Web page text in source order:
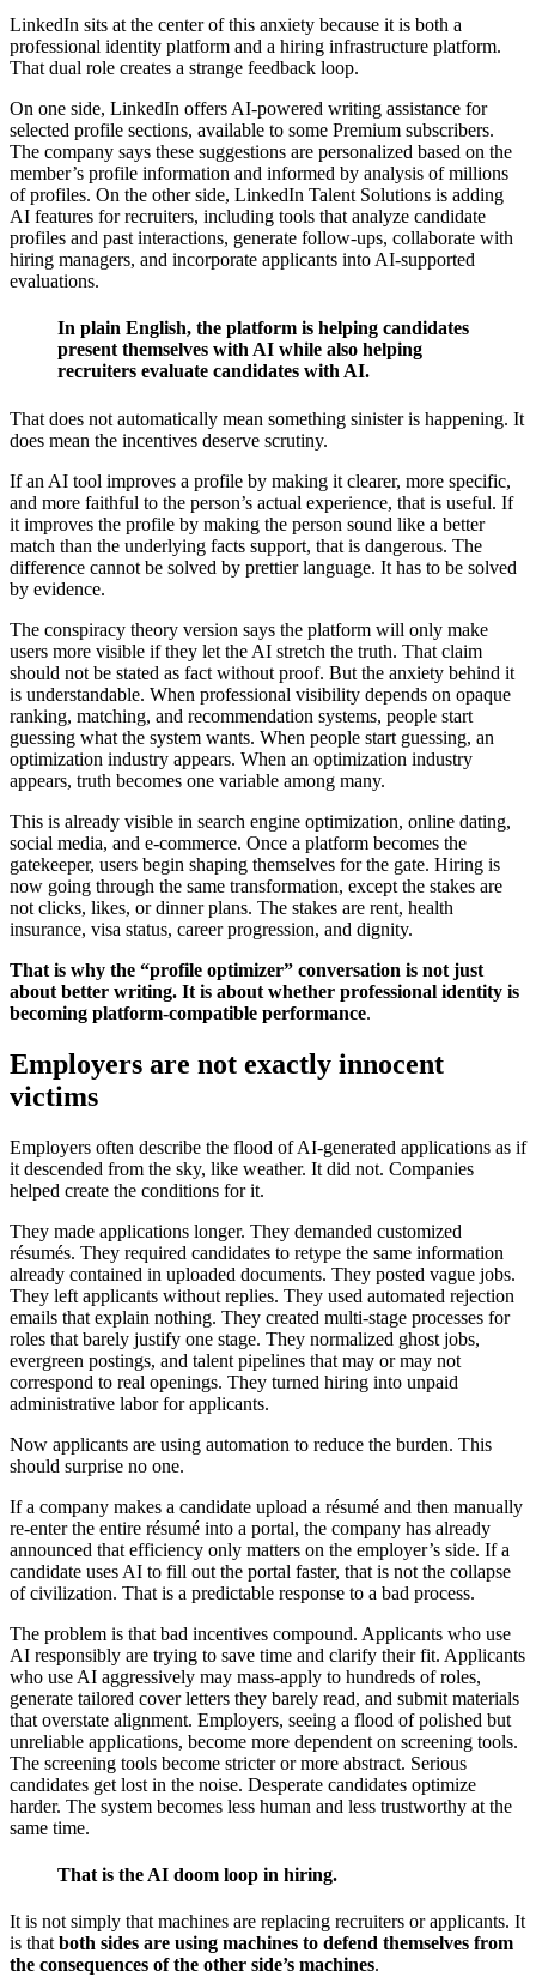
LinkedIn sits at the center of this anxiety because it is both a
professional identity platform and a hiring infrastructure platform.
That dual role creates a strange feedback loop.
On one side, LinkedIn offers AI-powered writing assistance for
selected profile sections, available to some Premium subscribers.
The company says these suggestions are personalized based on the
member’s profile information and informed by analysis of millions
of profiles. On the other side, LinkedIn Talent Solutions is adding
AI features for recruiters, including tools that analyze candidate
profiles and past interactions, generate follow-ups, collaborate with
hiring managers, and incorporate applicants into AI-supported
evaluations.
In plain English, the platform is helping candidates
present themselves with AI while also helping
recruiters evaluate candidates with AI.
That does not automatically mean something sinister is happening. It
does mean the incentives deserve scrutiny.
If an AI tool improves a profile by making it clearer, more specific,
and more faithful to the person’s actual experience, that is useful. If
it improves the profile by making the person sound like a better
match than the underlying facts support, that is dangerous. The
difference cannot be solved by prettier language. It has to be solved
by evidence.
The conspiracy theory version says the platform will only make
users more visible if they let the AI stretch the truth. That claim
should not be stated as fact without proof. But the anxiety behind it
is understandable. When professional visibility depends on opaque
ranking, matching, and recommendation systems, people start
guessing what the system wants. When people start guessing, an
optimization industry appears. When an optimization industry
appears, truth becomes one variable among many.
This is already visible in search engine optimization, online dating,
social media, and e-commerce. Once a platform becomes the
gatekeeper, users begin shaping themselves for the gate. Hiring is
now going through the same transformation, except the stakes are
not clicks, likes, or dinner plans. The stakes are rent, health
insurance, visa status, career progression, and dignity.
That is why the “profile optimizer” conversation is not just
about better writing. It is about whether professional identity is
becoming platform-compatible performance.
Employers are not exactly innocent
victims
Employers often describe the flood of AI-generated applications as if
it descended from the sky, like weather. It did not. Companies
helped create the conditions for it.
They made applications longer. They demanded customized
résumés. They required candidates to retype the same information
already contained in uploaded documents. They posted vague jobs.
They left applicants without replies. They used automated rejection
emails that explain nothing. They created multi-stage processes for
roles that barely justify one stage. They normalized ghost jobs,
evergreen postings, and talent pipelines that may or may not
correspond to real openings. They turned hiring into unpaid
administrative labor for applicants.
Now applicants are using automation to reduce the burden. This
should surprise no one.
If a company makes a candidate upload a résumé and then manually
re-enter the entire résumé into a portal, the company has already
announced that efficiency only matters on the employer’s side. If a
candidate uses AI to fill out the portal faster, that is not the collapse
of civilization. That is a predictable response to a bad process.
The problem is that bad incentives compound. Applicants who use
AI responsibly are trying to save time and clarify their fit. Applicants
who use AI aggressively may mass-apply to hundreds of roles,
generate tailored cover letters they barely read, and submit materials
that overstate alignment. Employers, seeing a flood of polished but
unreliable applications, become more dependent on screening tools.
The screening tools become stricter or more abstract. Serious
candidates get lost in the noise. Desperate candidates optimize
harder. The system becomes less human and less trustworthy at the
same time.
That is the AI doom loop in hiring.
It is not simply that machines are replacing recruiters or applicants. It
is that both sides are using machines to defend themselves from
the consequences of the other side’s machines.